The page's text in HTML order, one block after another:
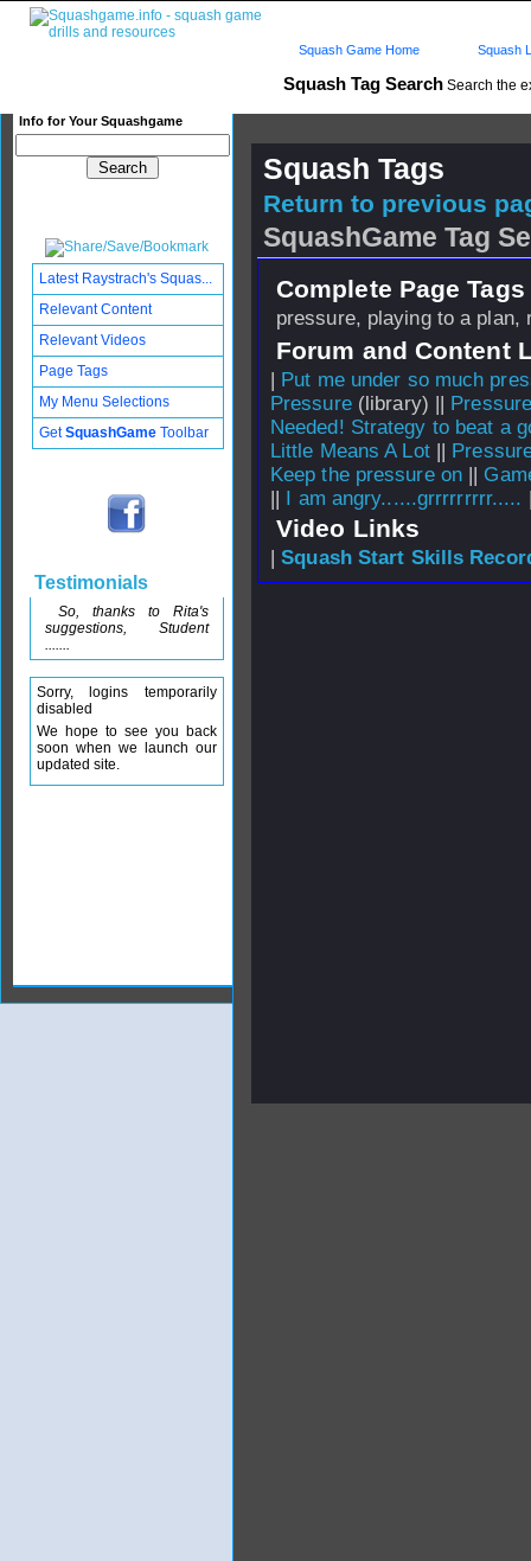
Squash Tag Search Search the
Info for Your Squashgame
Squash Game Home Squash
Squash Tags
Return to previous
SquashGame Tag
Complete Page
pressure, playing to a plan,
Forum and Content
| Put me under so much
Pressure (library) ||
Needed! Strategy to beat a
Little Means A Lot||
Keep the pressure on ||
|| I am angry......grrrrrrrrr.....
Video Links
|Squash Start Skills
Latest Raystrach's Squas...
Relevant Content
Relevant Videos
Page Tags
My Menu Selections
GetSquashGame Toolbar
Testimonials
So, thanks to Rita's
suggestions, Student
.......
Sorry, logins temporarily
disabled
We hope to see you back
soon when we launch our
updated site.